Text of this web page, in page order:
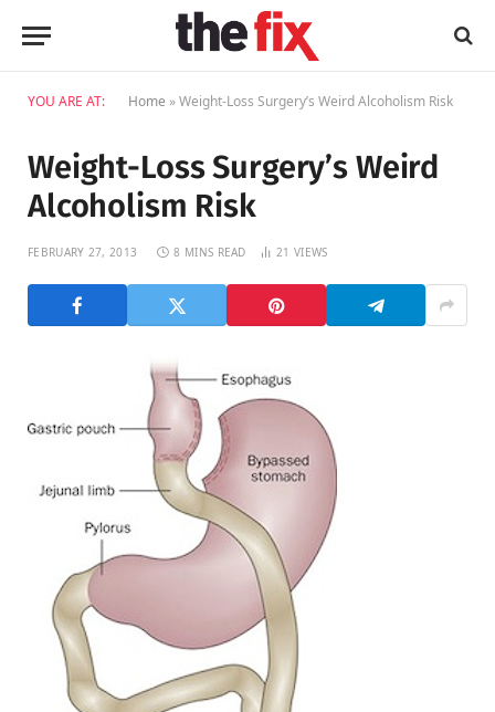
YOU ARE AT: Home »Weight-Loss Surgery’s Weird Alcoholism Risk
Weight-Loss Surgery’s Weird
Alcoholism Risk
FEBRUARY 27, 2013 8 MINS READ 21 VIEWS